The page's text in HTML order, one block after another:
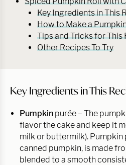
Key Ingredients in This
How to Make a
Tips and Tricks for This
Other Recipes To Try
Key Ingredients in This
Pumpkin purée – The
flavor the cake and keep it
milk or buttermilk). Pumpkin
canned pumpkin, is made
blended to a smooth